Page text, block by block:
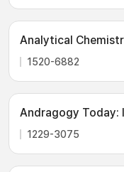
Analytical
1520-6882
1229-3075